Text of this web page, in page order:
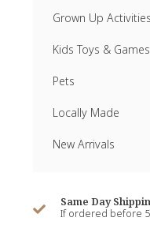
Grown Up
Kids Toys & Games
Pets
Locally Made
New Arrivals
Same Day
If ordered before